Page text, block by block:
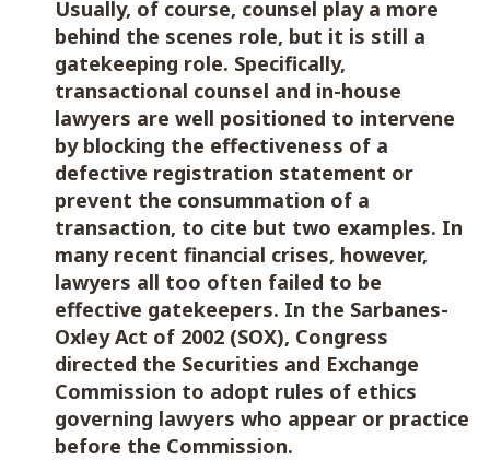
Usually, of course, counsel play a more
behind the scenes role, but it is still a
gatekeeping role. Specifically,
transactional counsel and in-house
lawyers are well positioned to intervene
by blocking the effectiveness of a
defective registration statement or
prevent the consummation of a
transaction, to cite but two examples. In
many recent financial crises, however,
lawyers all too often failed to be
effective gatekeepers. In the Sarbanes-
Oxley Act of 2002 (SOX), Congress
directed the Securities and Exchange
Commission to adopt rules of ethics
governing lawyers who appear or practice
before the Commission.